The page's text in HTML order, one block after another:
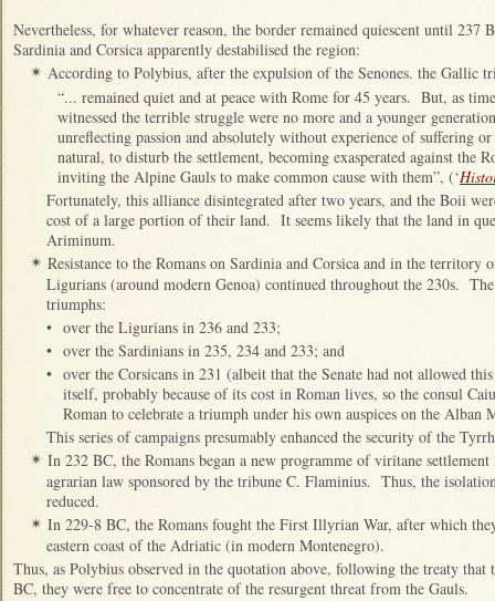
Nevertheless, for whatever reason, the border remained quiescent until 237
Sardinia and Corsica apparently destabilised the region:
✴ According to Polybius, after the expulsion of the Senones. the Gallic
“... remained quiet and at peace with Rome for 45 years. But, as
witnessed the terrible struggle were no more and a younger
unreflecting passion and absolutely without experience of suffering
natural, to disturb the settlement, becoming exasperated against the
inviting the Alpine Gauls to make common cause with them”, (‘
Fortunately, this alliance disintegrated after two years, and the Boii
cost of a large portion of their land. It seems likely that the land in
Ariminum.
✴ Resistance to the Romans on Sardinia and Corsica and in the territory
Ligurians (around modern Genoa) continued throughout the 230s.
triumphs:
• over the Ligurians in 236 and 233;
• over the Sardinians in 235, 234 and 233; and
• over the Corsicans in 231 (albeit that the Senate had not allowed
itself, probably because of its cost in Roman lives, so the consul
Roman to celebrate a triumph under his own auspices on the Alban
This series of campaigns presumably enhanced the security of the
✴ In 232 BC, the Romans began a new programme of viritane
agrarian law sponsored by the tribune C. Flaminius. Thus, the
reduced.
✴ In 229-8 BC, the Romans fought the First Illyrian War, after which
eastern coast of the Adriatic (in modern Montenegro).
Thus, as Polybius observed in the quotation above, following the treaty that
BC, they were free to concentrate of the resurgent threat from the Gauls.